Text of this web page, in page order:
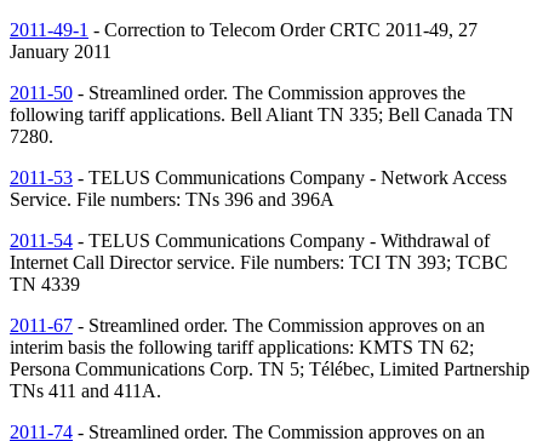
2011-49-1 - Correction to Telecom Order CRTC 2011-49, 27
January 2011
2011-50 - Streamlined order. The Commission approves the
following tariff applications. Bell Aliant TN 335; Bell Canada TN
7280.
2011-53 - TELUS Communications Company - Network Access
Service. File numbers: TNs 396 and 396A
2011-54 - TELUS Communications Company - Withdrawal of
Internet Call Director service. File numbers: TCI TN 393; TCBC
TN 4339
2011-67 - Streamlined order. The Commission approves on an
interim basis the following tariff applications: KMTS TN 62;
Persona Communications Corp. TN 5; Télébec, Limited Partnership
TNs 411 and 411A.
2011-74 - Streamlined order. The Commission approves on an